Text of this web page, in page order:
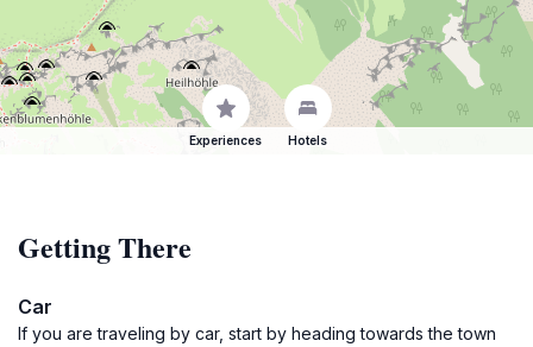
Experiences Hotels
Getting There
Car
If you are traveling by car, start by heading towards the town